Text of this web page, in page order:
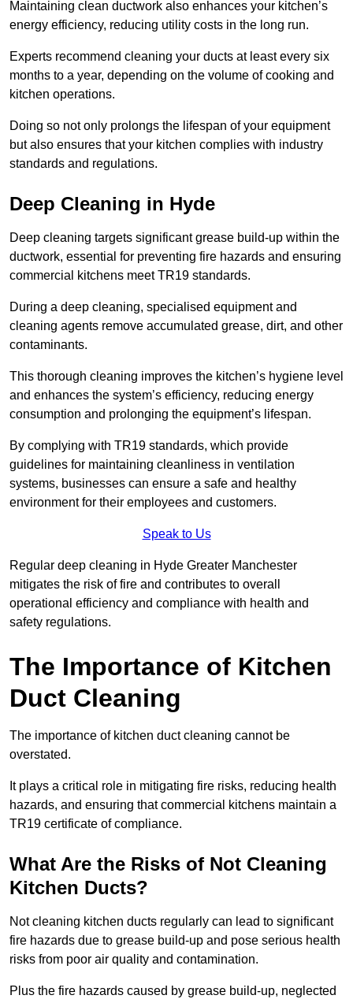
Maintaining clean ductwork also enhances your kitchen’s
energy efficiency, reducing utility costs in the long run.
Experts recommend cleaning your ducts at least every six
months to a year, depending on the volume of cooking and
kitchen operations.
Doing so not only prolongs the lifespan of your equipment
but also ensures that your kitchen complies with industry
standards and regulations.
Deep Cleaning in Hyde
Deep cleaning targets significant grease build-up within the
ductwork, essential for preventing fire hazards and ensuring
commercial kitchens meet TR19 standards.
During a deep cleaning, specialised equipment and
cleaning agents remove accumulated grease, dirt, and other
contaminants.
This thorough cleaning improves the kitchen’s hygiene level
and enhances the system’s efficiency, reducing energy
consumption and prolonging the equipment’s lifespan.
By complying with TR19 standards, which provide
guidelines for maintaining cleanliness in ventilation
systems, businesses can ensure a safe and healthy
environment for their employees and customers.
Speak to Us
Regular deep cleaning in Hyde Greater Manchester
mitigates the risk of fire and contributes to overall
operational efficiency and compliance with health and
safety regulations.
The Importance of Kitchen
Duct Cleaning
The importance of kitchen duct cleaning cannot be
overstated.
It plays a critical role in mitigating fire risks, reducing health
hazards, and ensuring that commercial kitchens maintain a
TR19 certificate of compliance.
What Are the Risks of Not Cleaning
Kitchen Ducts?
Not cleaning kitchen ducts regularly can lead to significant
fire hazards due to grease build-up and pose serious health
risks from poor air quality and contamination.
Plus the fire hazards caused by grease build-up, neglected